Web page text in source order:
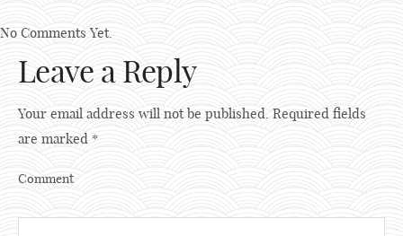
No Comments Yet.
Leave a Reply
Your email address will not be published. Required fields
are marked *
Comment